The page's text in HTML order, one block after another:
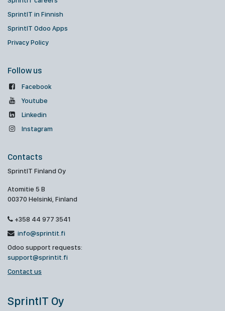
SprintIT in Finnish
SprintIT Odoo Apps
Privacy Policy
Follow us
Facebook
Youtube
Linkedin
Instagram
Contacts
SprintIT Finland Oy
Atomitie 5 B
00370 Helsinki, Finland
+358 44 977 3541
info@sprintit.fi
Odoo support requests:
support@sprintit.fi
Contact us
SprintIT Oy